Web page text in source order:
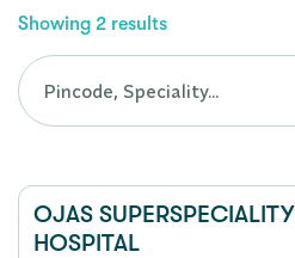
Showing 2 results
OJAS SUPERSPECIALITY
HOSPITAL